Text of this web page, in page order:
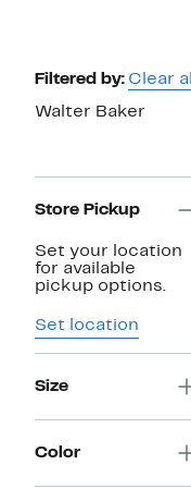
Page
Navigation
Filtered by: Clear all
Walter Baker
Store Pickup
Set your location
for available
pickup options.
Set location
Size
Color